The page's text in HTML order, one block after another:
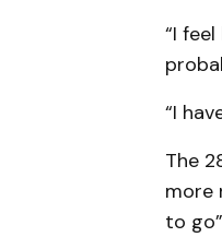
“I
“I
The
more
to